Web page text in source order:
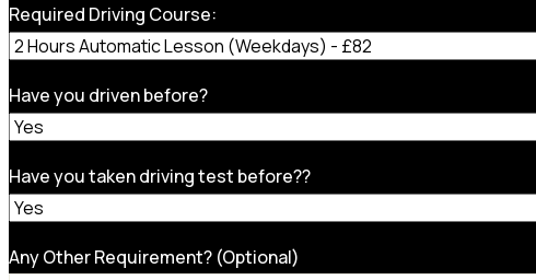
Required Driving Course:
Have you driven before?
Have you taken driving test before??
Any Other Requirement? (Optional)